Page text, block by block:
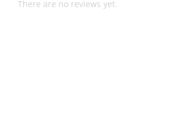
There are no reviews yet.